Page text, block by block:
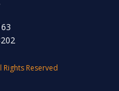
Reserved